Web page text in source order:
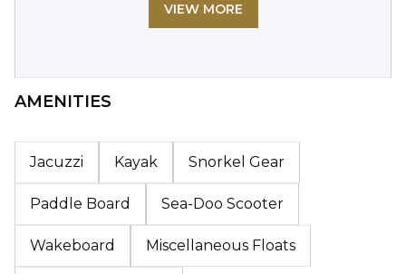
VIEW MORE
AMENITIES
Jacuzzi Kayak Snorkel Gear
Paddle Board Sea-Doo Scooter
Wakeboard Miscellaneous Floats